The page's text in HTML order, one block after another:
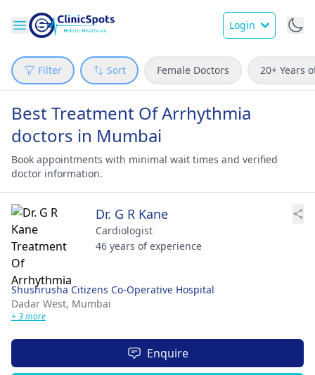
Login
Filter Sort Female Doctors 20+ Years
Best Treatment Of Arrhythmia
doctors in Mumbai
Book appointments with minimal wait times and verified
doctor information.
Dr. G R Kane
Cardiologist
46 years of experience
Shushrusha Citizens Co-Operative Hospital
Dadar West, Mumbai
+ 3 more
Enquire